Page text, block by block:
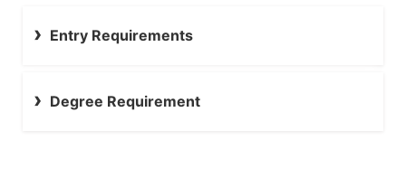
Entry Requirements
Degree Requirement